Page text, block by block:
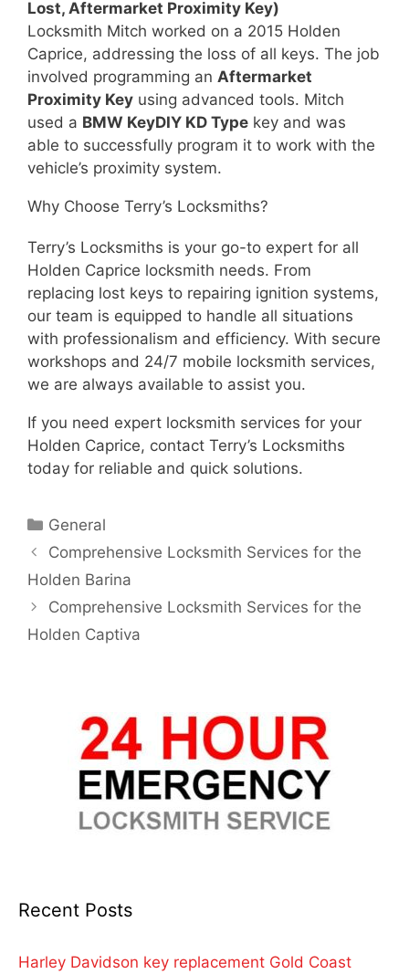
Lost, Aftermarket Proximity Key)
Locksmith Mitch worked on a 2015 Holden
Caprice, addressing the loss of all keys. The job
involved programming an Aftermarket
Proximity Key using advanced tools. Mitch
used a BMW KeyDIY KD Type key and was
able to successfully program it to work with the
vehicle’s proximity system.
Why Choose Terry’s Locksmiths?
Terry’s Locksmiths is your go-to expert for all
Holden Caprice locksmith needs. From
replacing lost keys to repairing ignition systems,
our team is equipped to handle all situations
with professionalism and efficiency. With secure
workshops and 24/7 mobile locksmith services,
we are always available to assist you.
If you need expert locksmith services for your
Holden Caprice, contact Terry’s Locksmiths
today for reliable and quick solutions.
General
Comprehensive Locksmith Services for the
Holden Barina
Comprehensive Locksmith Services for the
Holden Captiva
Recent Posts
Harley Davidson key replacement Gold Coast